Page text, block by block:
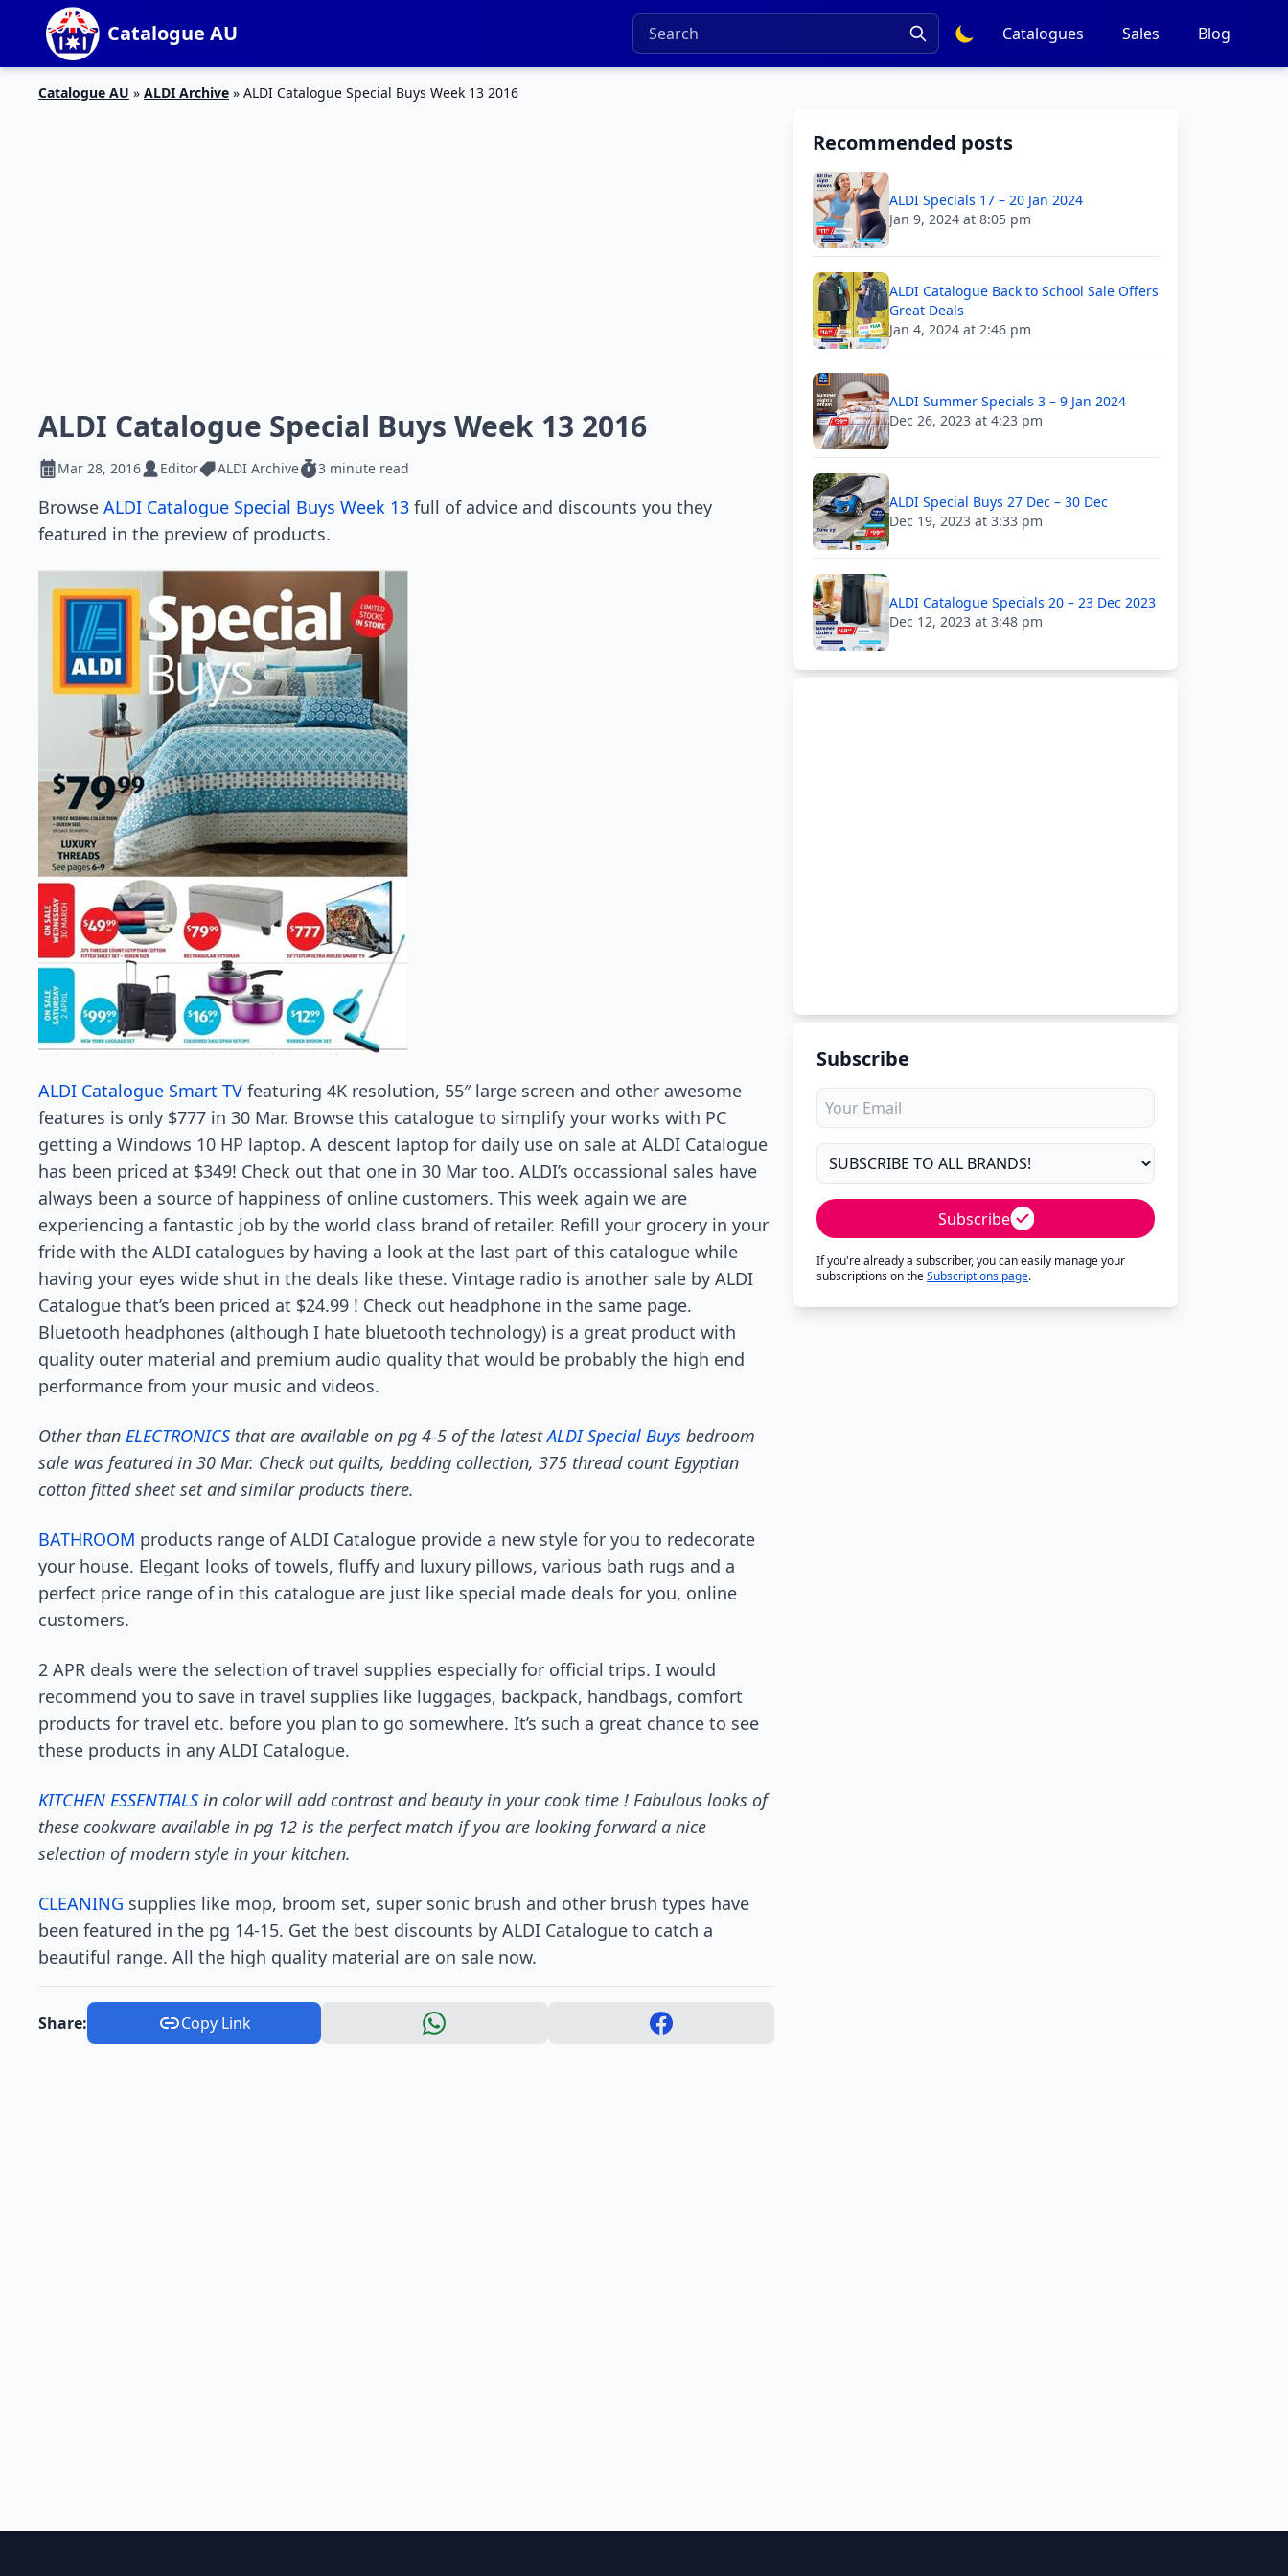
Catalogue AU Catalogues Sales Blog
Catalogue AU » ALDI Archive » ALDI Catalogue Special Buys Week 13 2016
ALDI Catalogue Special Buys Week 13 2016
Mar 28, 2016 Editor ALDI Archive 3 minute read
Browse ALDI Catalogue Special Buys Week 13 full of advice and discounts you they
featured in the preview of products.
ALDI Catalogue Smart TV featuring 4K resolution, 55″ large screen and other awesome
features is only $777 in 30 Mar. Browse this catalogue to simplify your works with PC
getting a Windows 10 HP laptop. A descent laptop for daily use on sale at ALDI Catalogue
has been priced at $349! Check out that one in 30 Mar too. ALDI’s occassional sales have
always been a source of happiness of online customers. This week again we are
experiencing a fantastic job by the world class brand of retailer. Refill your grocery in your
fride with the ALDI catalogues by having a look at the last part of this catalogue while
having your eyes wide shut in the deals like these. Vintage radio is another sale by ALDI
Catalogue that’s been priced at $24.99 ! Check out headphone in the same page.
Bluetooth headphones (although I hate bluetooth technology) is a great product with
quality outer material and premium audio quality that would be probably the high end
performance from your music and videos.
Other than ELECTRONICS that are available on pg 4-5 of the latestALDI Special Buys bedroom
sale was featured in 30 Mar. Check out quilts, bedding collection, 375 thread count Egyptian
cotton fitted sheet set and similar products there.
BATHROOM products range of ALDI Catalogue provide a new style for you to redecorate
your house. Elegant looks of towels, fluffy and luxury pillows, various bath rugs and a
perfect price range of in this catalogue are just like special made deals for you, online
customers.
2 APR deals were the selection of travel supplies especially for official trips. I would
recommend you to save in travel supplies like luggages, backpack, handbags, comfort
products for travel etc. before you plan to go somewhere. It’s such a great chance to see
these products in any ALDI Catalogue.
KITCHEN ESSENTIALSin color will add contrast and beauty in your cook time ! Fabulous looks of
these cookware available in pg 12 is the perfect match if you are looking forward a nice
selection of modern style in your kitchen.
CLEANING supplies like mop, broom set, super sonic brush and other brush types have
been featured in the pg 14-15. Get the best discounts by ALDI Catalogue to catch a
beautiful range. All the high quality material are on sale now.
Share: Copy Link
Recommended posts
ALDI Specials 17 – 20 Jan 2024
Jan 9, 2024 at 8:05 pm
ALDI Catalogue Back to School Sale Offers
Great Deals
Jan 4, 2024 at 2:46 pm
ALDI Summer Specials 3 – 9 Jan 2024
Dec 26, 2023 at 4:23 pm
ALDI Special Buys 27 Dec – 30 Dec
Dec 19, 2023 at 3:33 pm
ALDI Catalogue Specials 20 – 23 Dec 2023
Dec 12, 2023 at 3:48 pm
Subscribe
Subscribe
If you're already a subscriber, you can easily manage your
subscriptions on theSubscriptions page.